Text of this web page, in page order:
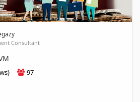
Consultant
97